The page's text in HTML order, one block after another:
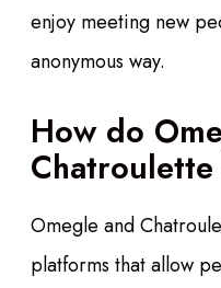
enjoy meeting new
anonymous way.
How do
Omegle and
platforms that allow